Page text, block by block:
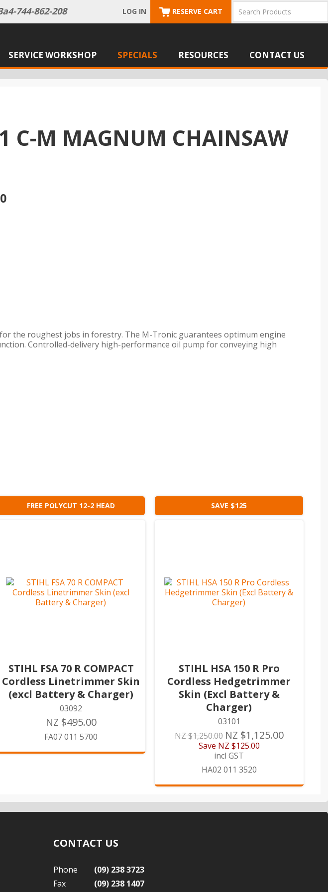
LOG IN RESERVE CART
SERVICE WORKSHOP SPECIALS RESOURCES CONTACT US
C-M MAGNUM CHAINSAW
the roughest jobs in forestry. The M-Tronic guarantees optimum engine
Controlled-delivery high-performance oil pump for conveying high
FREE POLYCUT 12-2 HEAD
STIHL FSA 70 R COMPACT
Cordless Linetrimmer Skin
(excl Battery & Charger)
03092
NZ $495.00
FA07 011 5700
SAVE $125
STIHL HSA 150 R Pro
Cordless Hedgetrimmer
Skin (Excl Battery &
Charger)
03101
NZ $1,250.00 NZ $1,125.00
Save NZ $125.00
incl GST
HA02 011 3520
CONTACT US
Phone
(09) 238 3723
Fax
(09) 238 1407